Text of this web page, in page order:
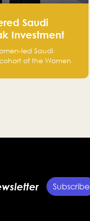
Saudi
Investment
Led
for the
led Saudi
of the Women
and Falak
Subscribe